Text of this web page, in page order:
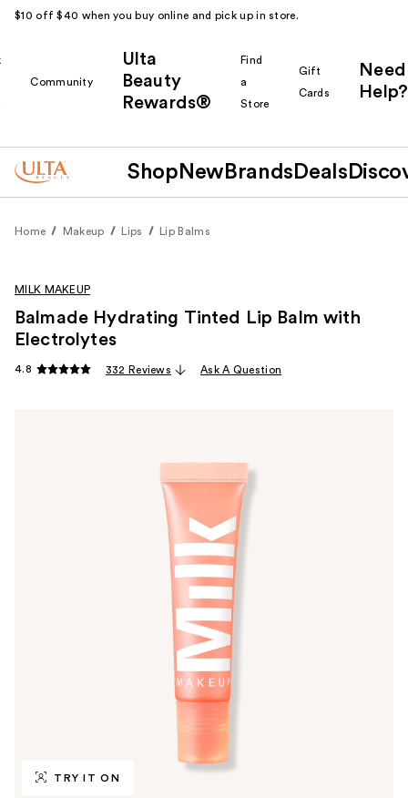
$10 off $40 when you buy online and pick up in store.
Community
Ulta
Beauty
Rewards®
Find
a
Store
Gift
Cards
Need
Help?
Shop New Brands Deals
Home Makeup Lips Lip Balms
TRY IT ON
MILK MAKEUP
Balmade Hydrating Tinted Lip Balm with
Electrolytes
4.8 332 Reviews Ask A Question